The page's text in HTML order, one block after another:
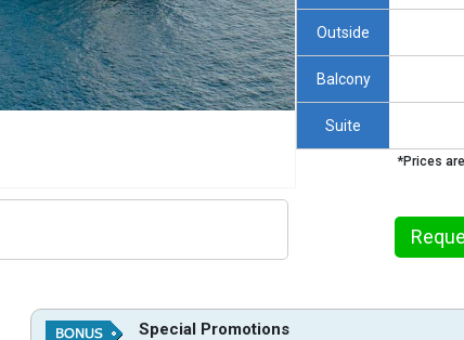
Outside
Balcony
Suite
*Prices
Special Promotions